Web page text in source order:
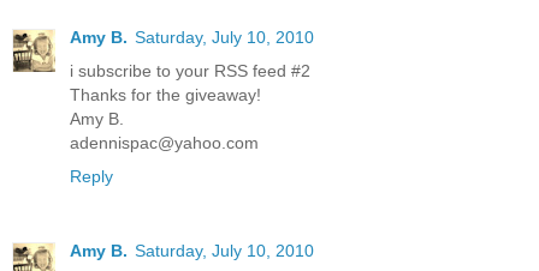
Amy B. Saturday, July 10, 2010
i subscribe to your RSS feed #2
Thanks for the giveaway!
Amy B.
adennispac@yahoo.com
Reply
Amy B. Saturday, July 10, 2010